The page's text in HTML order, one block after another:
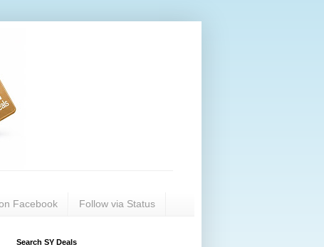
Facebook Follow via Status
Search SY Deals